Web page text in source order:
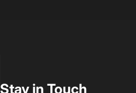
Stay in Touch